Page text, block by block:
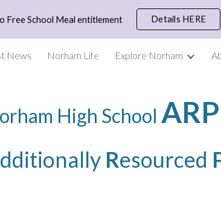
Skip to
Free School Meal entitlement Details HERE
News Norham Life Explore Norham
High SchoolARP
dditionally Resourced